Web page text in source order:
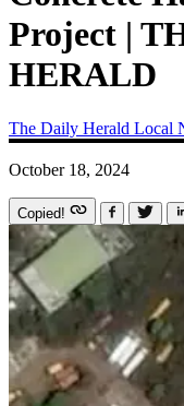
Project |
HERALD
The Daily Herald Local
October 18, 2024
Copied!